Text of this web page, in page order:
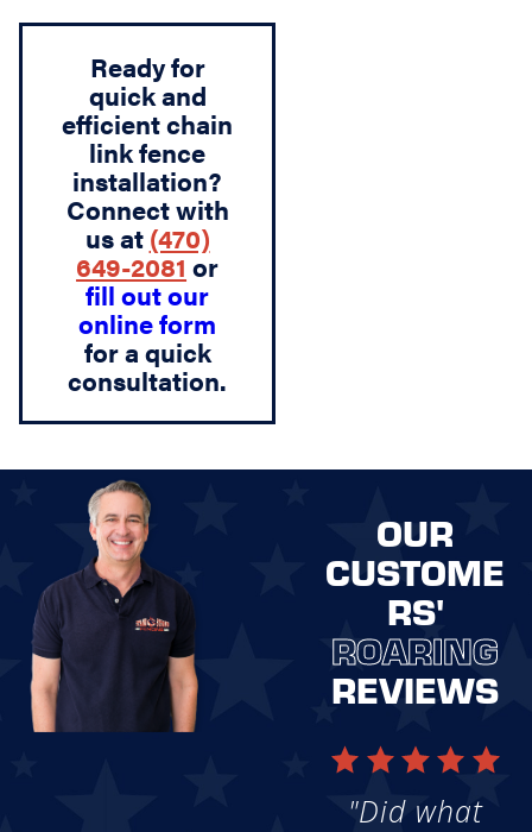
Ready for
quick and
efficient chain
link fence
installation?
Connect with
us at (470)
649-2081 or
fill out our
online form
for a quick
consultation.
OUR
CUSTOME
RS'
ROARING
REVIEWS
"Did what